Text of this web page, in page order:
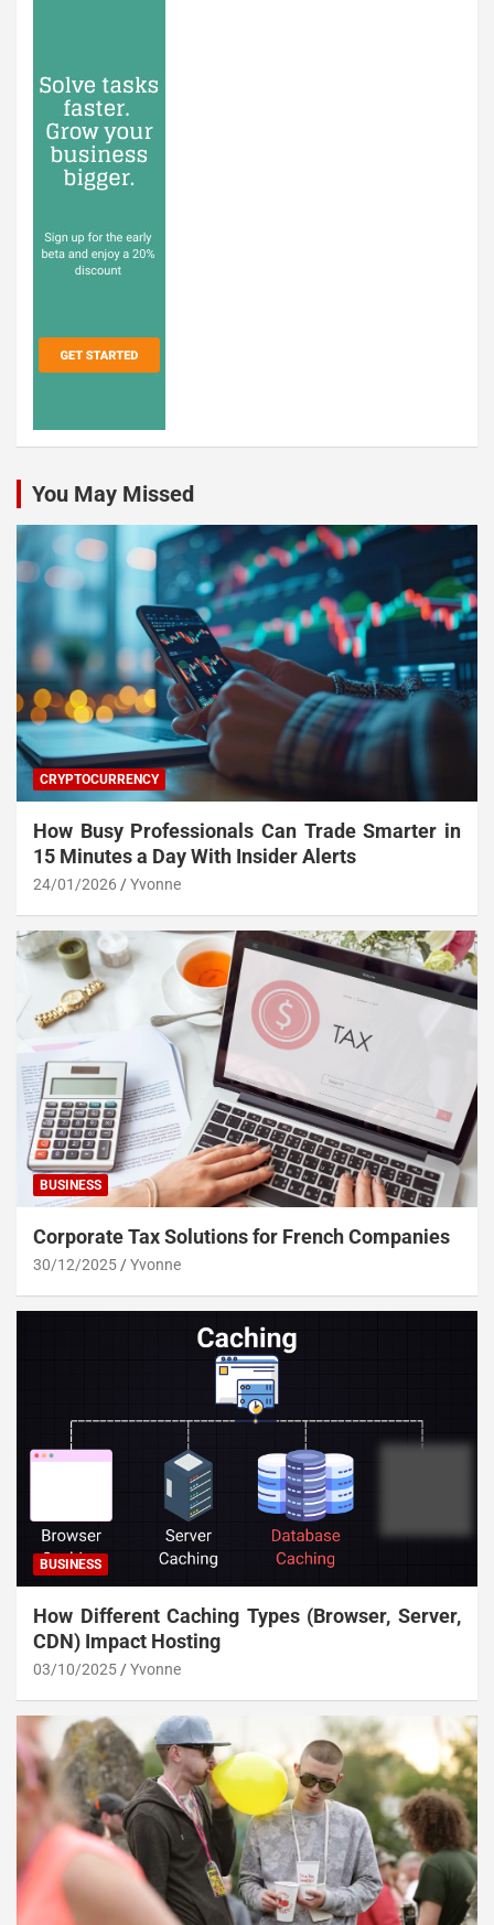
You May Missed
CRYPTOCURRENCY
How Busy Professionals Can Trade Smarter in
15 Minutes a Day With Insider Alerts
24/01/2026 Yvonne
BUSINESS
Corporate Tax Solutions for French Companies
30/12/2025 Yvonne
BUSINESS
How Different Caching Types (Browser, Server,
CDN) Impact Hosting
03/10/2025 Yvonne